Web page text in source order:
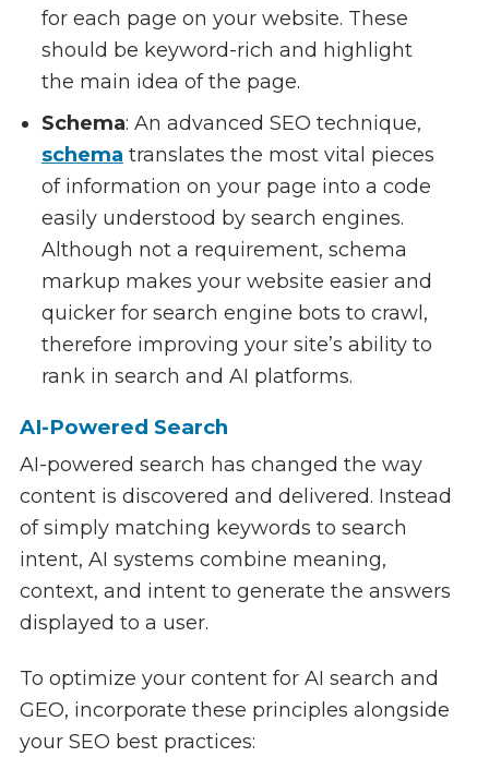
for each page on your website. These
should be keyword-rich and highlight
the main idea of the page.
Schema: An advanced SEO technique,
schema translates the most vital pieces
of information on your page into a code
easily understood by search engines.
Although not a requirement, schema
markup makes your website easier and
quicker for search engine bots to crawl,
therefore improving your site’s ability to
rank in search and AI platforms.
AI-Powered Search
AI-powered search has changed the way
content is discovered and delivered. Instead
of simply matching keywords to search
intent, AI systems combine meaning,
context, and intent to generate the answers
displayed to a user.
To optimize your content for AI search and
GEO, incorporate these principles alongside
your SEO best practices: